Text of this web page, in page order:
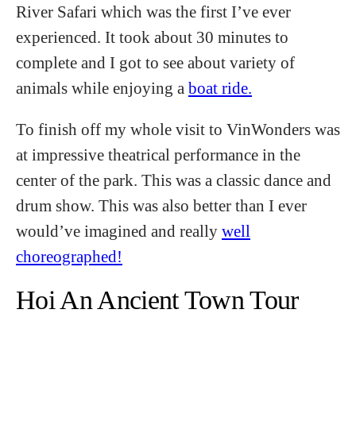
River Safari which was the first I’ve ever
experienced. It took about 30 minutes to
complete and I got to see about variety of
animals while enjoying a boat ride.
To finish off my whole visit to VinWonders was
at impressive theatrical performance in the
center of the park. This was a classic dance and
drum show. This was also better than I ever
would’ve imagined and really well
choreographed!
Hoi An Ancient Town Tour